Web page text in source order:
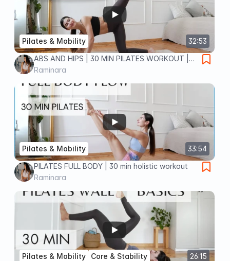
32:53
Pilates & Mobility
ABS AND HIPS | 30 MIN PILATES WORKOUT |
no equipment
Raminara
33:54
Pilates & Mobility
PILATES FULL BODY | 30 min holistic workout
Raminara
26:15
Pilates & Mobility
Core & Stability